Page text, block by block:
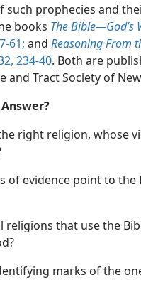
such prophecies and
books The Bible​—God’s
61; and Reasoning From
234-40. Both are
and Tract Society of
right religion, whose
of evidence point to the
religions that use the
marks of the